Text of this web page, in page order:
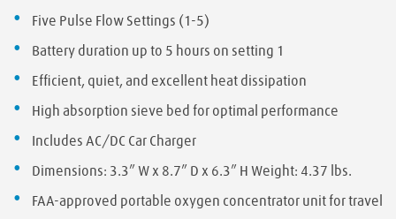
Five Pulse Flow Settings (1-5)
Battery duration up to 5 hours on setting 1
Efficient, quiet, and excellent heat dissipation
High absorption sieve bed for optimal performance
Includes AC/DC Car Charger
Dimensions: 3.3” W x 8.7” D x 6.3” H Weight: 4.37 lbs.
FAA-approved portable oxygen concentrator unit for travel